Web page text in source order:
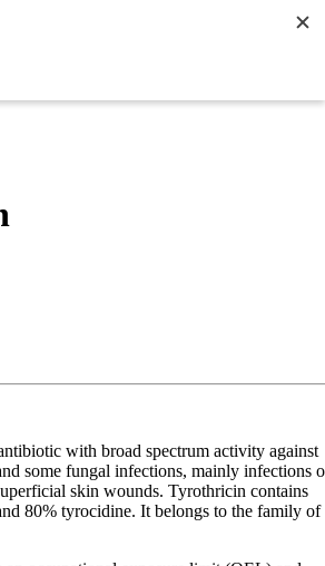
with broad spectrum activity against
some fungal infections, mainly infections
skin wounds. Tyrothricin contains
80% tyrocidine. It belongs to the family of